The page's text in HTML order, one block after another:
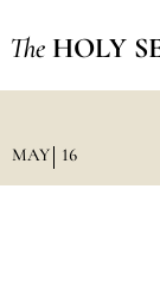
The HOLY
MAY 16